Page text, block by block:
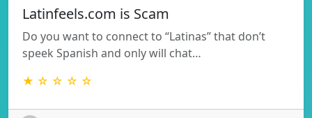
Latinfeels.com is Scam
Do you want to connect to “Latinas” that don’t
speek Spanish and only will chat…
★ ☆ ☆ ☆ ☆